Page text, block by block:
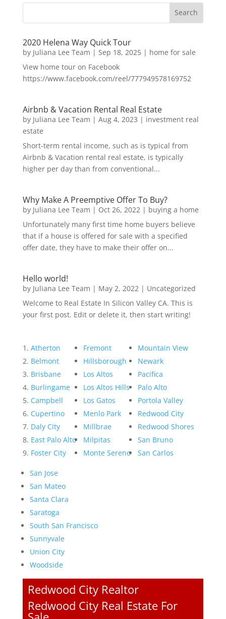
2020 Helena Way Quick Tour
by Juliana Lee Team | Sep 18, 2025| home for sale
View home tour on Facebook
https://www.facebook.com/reel/777949578169752
Airbnb & Vacation Rental Real Estate
by Juliana Lee Team | Aug 4, 2023 | investment real
estate
Short-term rental income, such as is typical from
Airbnb & Vacation rental real estate, is typically
higher per day than from conventional...
Why Make A Preemptive Offer To Buy?
by Juliana Lee Team | Oct 26, 2022| buying a home
Unfortunately many first time home buyers believe
that if a house is offered for sale with a specified
offer date, they have to make their offer on...
Hello world!
by Juliana Lee Team | May 2, 2022| Uncategorized
Welcome to Real Estate In Silicon Valley CA. This is
your first post. Edit or delete it, then start writing!
Atherton
Belmont
Brisbane
Burlingame
Campbell
Cupertino
Daly City
East Palo Alto
Foster City
Fremont
Hillsborough
Los Altos
Los Altos Hills
Los Gatos
Menlo Park
Millbrae
Milpitas
Monte Sereno
Mountain View
Newark
Pacifica
Palo Alto
Portola Valley
Redwood City
Redwood Shores
San Bruno
San Carlos
San Jose
San Mateo
Santa Clara
Saratoga
South San Francisco
Sunnyvale
Union City
Woodside
Redwood City Realtor
Redwood City Real Estate For